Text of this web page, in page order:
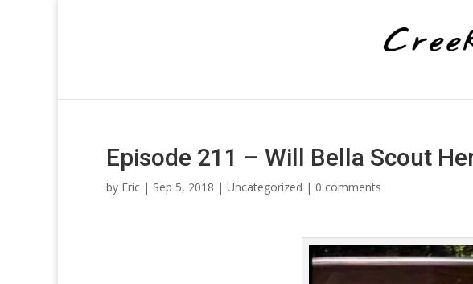
Episode 211 – Will Bella Scout
by Eric | Sep 5, 2018 | Uncategorized | 0 comments